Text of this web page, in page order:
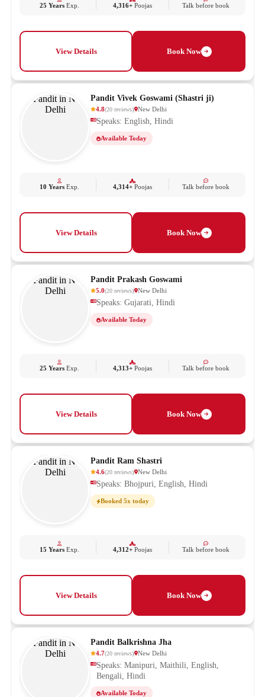
25 YearsExp. 4,316+ Poojas Talk before book
View Details Book Now
Pandit Vivek Goswami (Shastri ji)
4.8(20 reviews) New Delhi
Speaks: English, Hindi
Available Today
10 YearsExp. 4,314+ Poojas Talk before book
View Details Book Now
Pandit Prakash Goswami
5.0(20 reviews) New Delhi
Speaks: Gujarati, Hindi
Available Today
25 YearsExp. 4,313+ Poojas Talk before book
View Details Book Now
Pandit Ram Shastri
4.6(20 reviews) New Delhi
Speaks: Bhojpuri, English, Hindi
Booked 5x today
15 YearsExp. 4,312+ Poojas Talk before book
View Details Book Now
Pandit Balkrishna Jha
4.7(20 reviews) New Delhi
Speaks: Manipuri, Maithili, English,
Bengali, Hindi
Available Today